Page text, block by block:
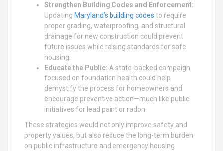
Strengthen Building Codes and Enforcement:
Updating Maryland’s building codes to require
proper grading, waterproofing, and structural
drainage for new construction could prevent
future issues while raising standards for safe
housing.
Educate the Public: A state-backed campaign
focused on foundation health could help
demystify the process for homeowners and
encourage preventive action—much like public
initiatives for lead paint or radon.
These strategies would not only improve safety and
property values, but also reduce the long-term burden
on public infrastructure and emergency housing